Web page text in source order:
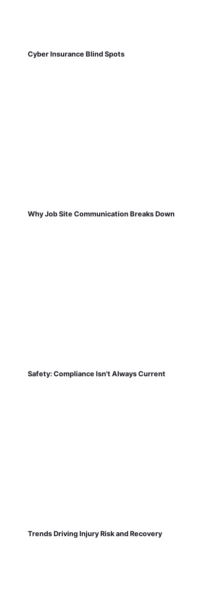
Cyber Insurance Blind Spots
Why Job Site Communication Breaks Down
Safety: Compliance Isn't Always Current
Trends Driving Injury Risk and Recovery